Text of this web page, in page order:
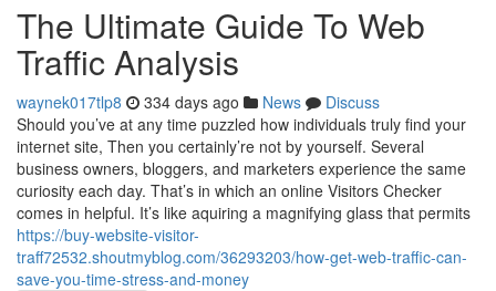
The Ultimate Guide To Web
Traffic Analysis
waynek017tlp8 334 days ago News
Discuss
Should you’ve at any time puzzled how individuals truly find your
internet site, Then you certainly’re not by yourself. Several
business owners, bloggers, and marketers experience the same
curiosity each day. That’s in which an online Visitors Checker
comes in helpful. It’s like aquiring a magnifying glass that permits
https://buy-website-visitor-
traff72532.shoutmyblog.com/36293203/how-get-web-traffic-can-
save-you-time-stress-and-money